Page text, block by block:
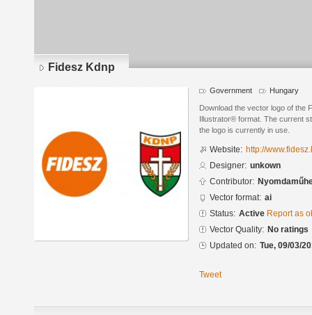
Fidesz Kdnp
Government Hungary
Download the vector logo of the
Illustrator® format. The current
the logo is currently in use.
Website: http://
Designer: unkown
Contributor:
Vector format: ai
Status: Active Report as
Vector Quality: No ratings
Updated on: Tue, 09/03/
Tweet